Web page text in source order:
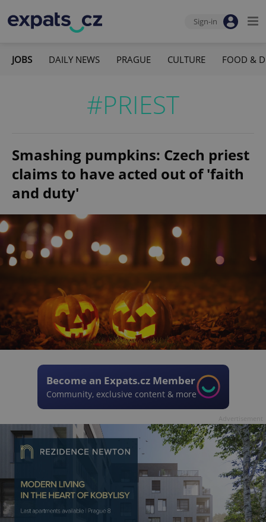
Sign-in
JOBS DAILY NEWS PRAGUE CULTURE FOOD &
#PRIEST
Smashing pumpkins: Czech priest
claims to have acted out of 'faith
and duty'
Become an Expats.cz Member
Community, exclusive content & more